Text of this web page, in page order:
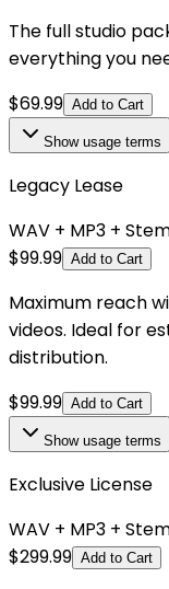
The full studio
everything you
$69.99 Add to Cart
Showusage terms
Legacy Lease
WAV + MP3 +
$99.99 Add to Cart
Maximum reach
videos. Ideal for
distribution.
$99.99 Add to Cart
Showusage terms
Exclusive License
WAV + MP3 +
$299.99 Add to Cart